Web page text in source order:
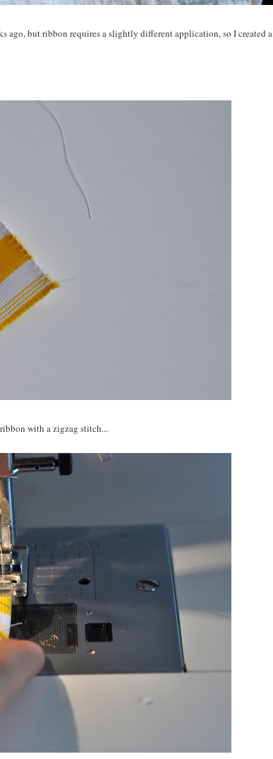
ago, but ribbon requires a slightly different application, so I created a
with a zigzag stitch...